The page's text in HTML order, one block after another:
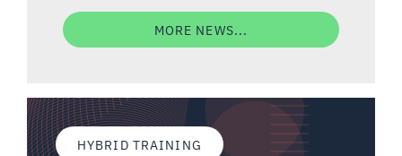
MORE NEWS...
HYBRID TRAINING